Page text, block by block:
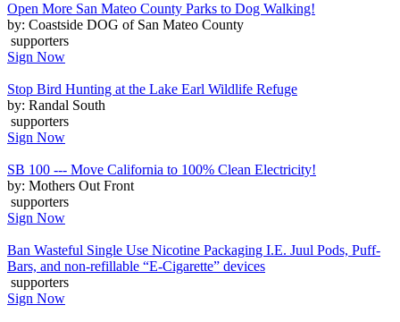
Open More San Mateo County Parks to Dog Walking!
by: Coastside DOG of San Mateo County
supporters
Sign Now
Stop Bird Hunting at the Lake Earl Wildlife Refuge
by: Randal South
supporters
Sign Now
SB 100 --- Move California to 100% Clean Electricity!
by: Mothers Out Front
supporters
Sign Now
Ban Wasteful Single Use Nicotine Packaging I.E. Juul Pods, Puff-
Bars, and non-refillable “E-Cigarette” devices
supporters
Sign Now